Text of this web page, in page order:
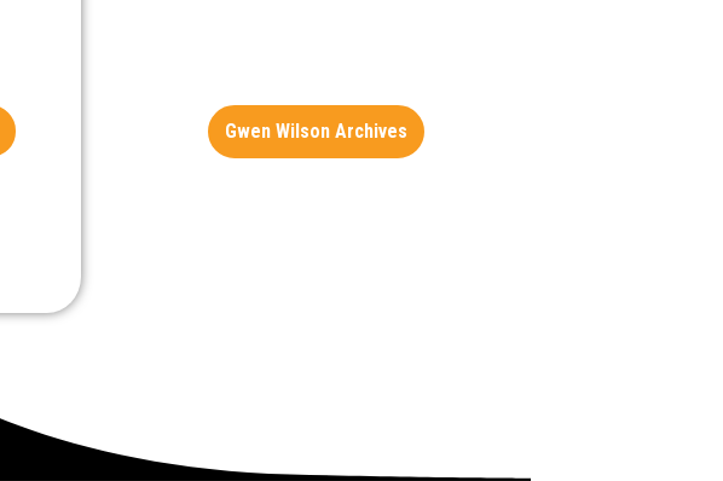
Gwen Wilson Archives